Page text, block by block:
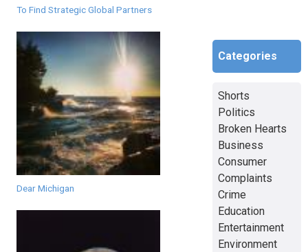
To Find Strategic Global Partners
Dear Michigan
Categories
Shorts
Politics
Broken Hearts
Business
Consumer
Complaints
Crime
Education
Entertainment
Environment